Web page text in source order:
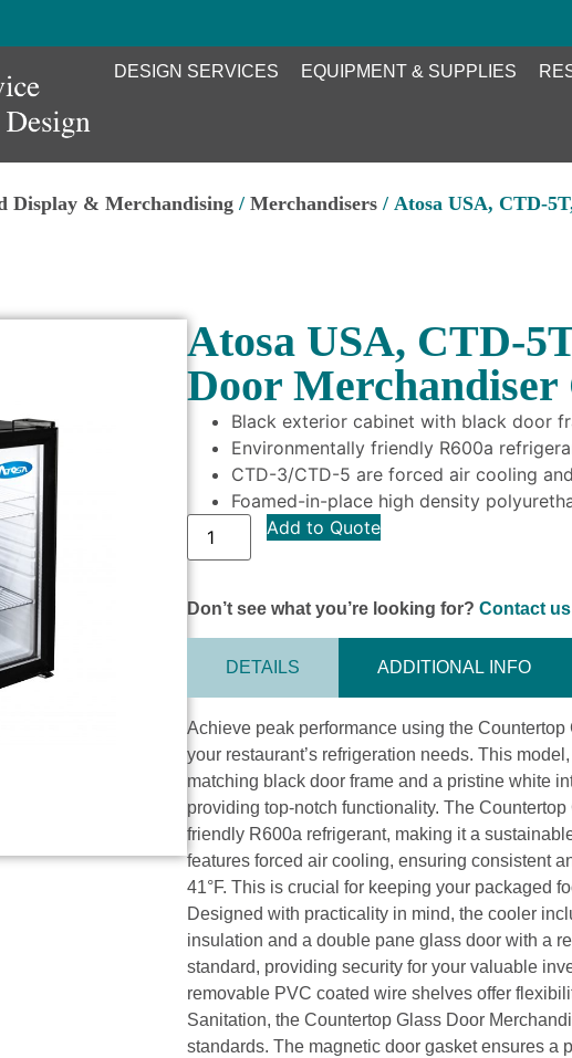
DESIGN SERVICES EQUIPMENT & SUPPLIES
Display & Merchandising /Merchandisers / Atosa USA, CTD-
Atosa USA, CTD-
Door Merchandiser
Black exterior cabinet with black door
Environmentally friendly R600a
CTD-3/CTD-5 are forced air cooling
Foamed-in-place high density
Add to Quote
Don’t see what you’re looking for?Contact us
DETAILS ADDITIONAL INFO
Achieve peak performance using the
your restaurant’s refrigeration needs. This
matching black door frame and a pristine white
providing top-notch functionality. The
friendly R600a refrigerant, making it a
features forced air cooling, ensuring consistent
41°F. This is crucial for keeping your packaged
Designed with practicality in mind, the cooler
insulation and a double pane glass door with a
standard, providing security for your valuable
removable PVC coated wire shelves offer
Sanitation, the Countertop Glass Door
standards. The magnetic door gasket ensures